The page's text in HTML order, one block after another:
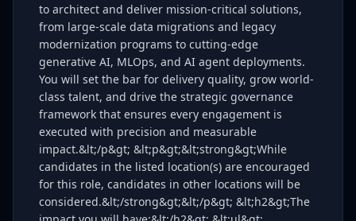
to architect and deliver mission-critical solutions,
from large-scale data migrations and legacy
modernization programs to cutting-edge
generative AI, MLOps, and AI agent deployments.
You will set the bar for delivery quality, grow world-
class talent, and drive the strategic governance
framework that ensures every engagement is
executed with precision and measurable
impact.&lt;/p&gt; &lt;p&gt;&lt;strong&gt;While
candidates in the listed location(s) are encouraged
for this role, candidates in other locations will be
considered.&lt;/strong&gt;&lt;/p&gt; &lt;h2&gt;The